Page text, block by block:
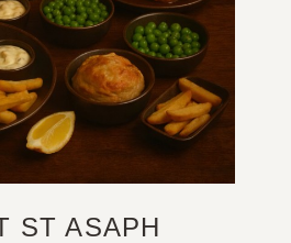
ST ASAPH